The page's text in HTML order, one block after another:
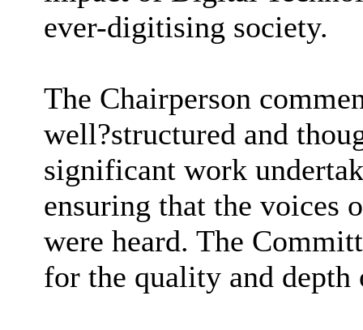
ever-digitising society.
The Chairperson
well?structured and
significant work
ensuring that the voices
were heard. The
for the quality and depth